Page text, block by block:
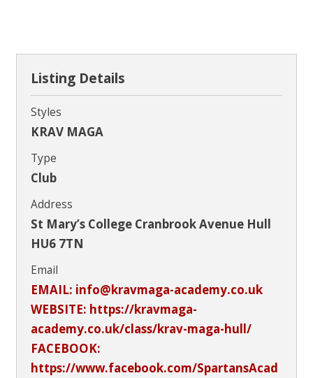
Listing Details
Styles
KRAV MAGA
Type
Club
Address
St Mary’s College Cranbrook Avenue Hull
HU6 7TN
Email
EMAIL: info@kravmaga-academy.co.uk
WEBSITE: https://kravmaga-
academy.co.uk/class/krav-maga-hull/
FACEBOOK:
https://www.facebook.com/SpartansAcad